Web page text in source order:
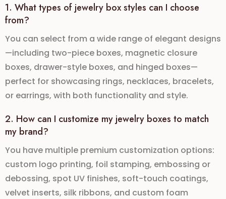
1. What types of jewelry box styles can I choose
from?
You can select from a wide range of elegant designs
—including two-piece boxes, magnetic closure
boxes, drawer-style boxes, and hinged boxes—
perfect for showcasing rings, necklaces, bracelets,
or earrings, with both functionality and style.
2. How can I customize my jewelry boxes to match
my brand?
You have multiple premium customization options:
custom logo printing, foil stamping, embossing or
debossing, spot UV finishes, soft-touch coatings,
velvet inserts, silk ribbons, and custom foam